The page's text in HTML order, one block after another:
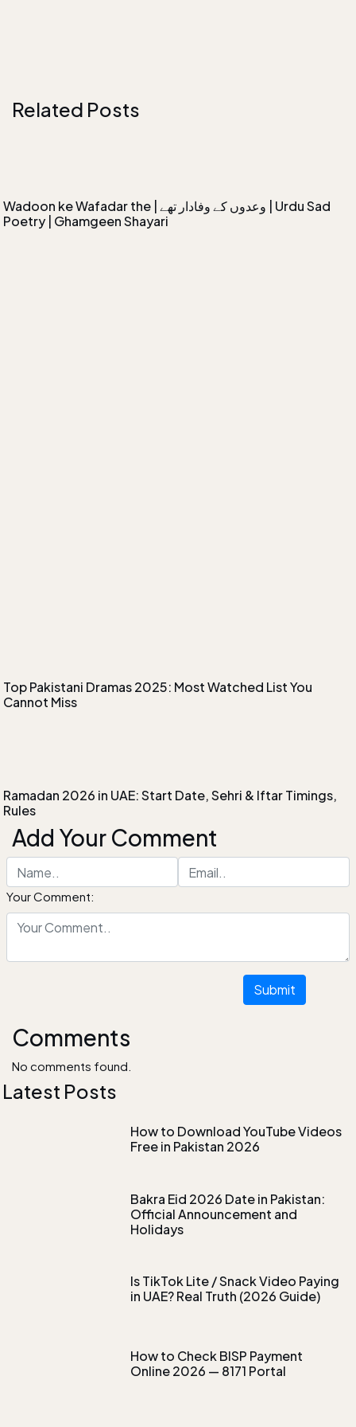
Related Posts
Wadoon ke Wafadar the | وعدوں کے وفادار تھے | Urdu Sad
Poetry | Ghamgeen Shayari
Top Pakistani Dramas 2025: Most Watched List You
Cannot Miss
Ramadan 2026 in UAE: Start Date, Sehri & Iftar Timings,
Rules
Add Your Comment
Your Comment:
Submit
Comments
No comments found.
Latest Posts
How to Download YouTube Videos
Free in Pakistan 2026
Bakra Eid 2026 Date in Pakistan:
Official Announcement and
Holidays
Is TikTok Lite / Snack Video Paying
in UAE? Real Truth (2026 Guide)
How to Check BISP Payment
Online 2026 — 8171 Portal